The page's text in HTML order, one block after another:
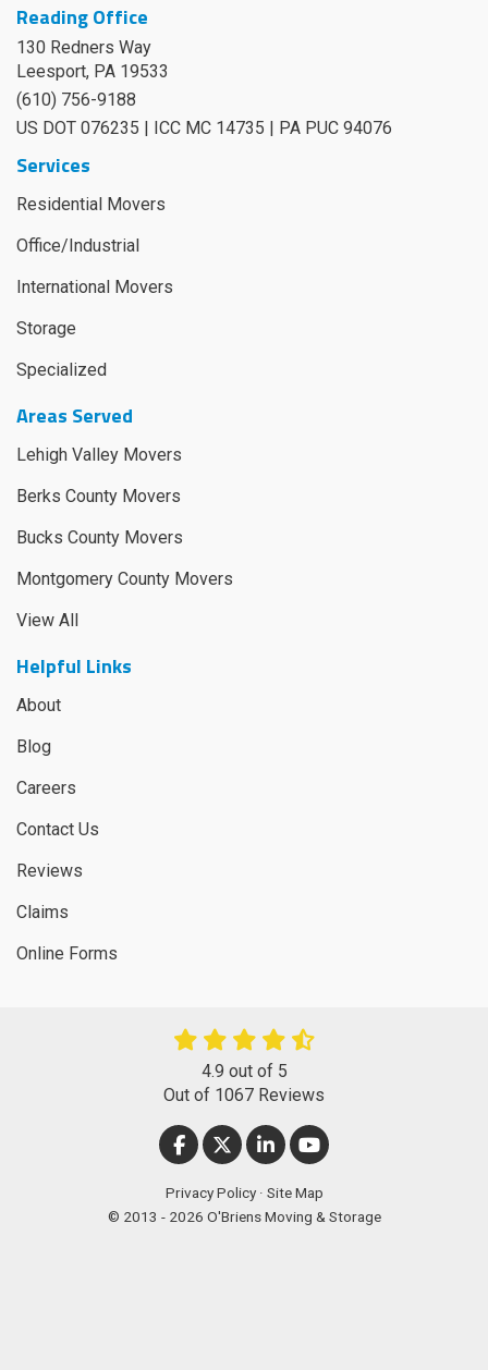
Reading Office
130 Redners Way
Leesport, PA 19533
(610) 756-9188
US DOT 076235 | ICC MC 14735 | PA PUC 94076
Services
Residential Movers
Office/Industrial
International Movers
Storage
Specialized
Areas Served
Lehigh Valley Movers
Berks County Movers
Bucks County Movers
Montgomery County Movers
View All
Helpful Links
About
Blog
Careers
Contact Us
Reviews
Claims
Online Forms
4.9 out of 5
Out of 1067 Reviews
LIKE US ON FACEBOOK
FOLLOW US ON TWITTER
FOLLOW US ON LINKEDIN
SUBSCRIBE ON
Privacy Policy · Site Map
© 2013 - 2026 O'Briens Moving & Storage